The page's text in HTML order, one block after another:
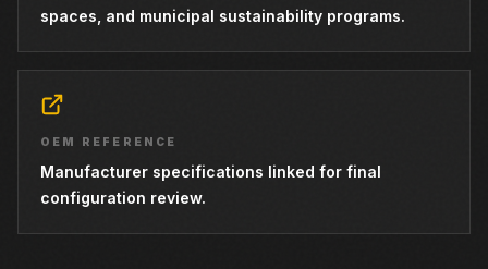
spaces, and municipal sustainability programs.
OEM REFERENCE
Manufacturer specifications linked for final
configuration review.